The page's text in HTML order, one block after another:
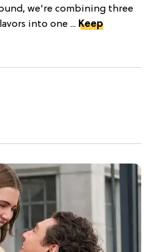
we're combining three
into one ... Keep